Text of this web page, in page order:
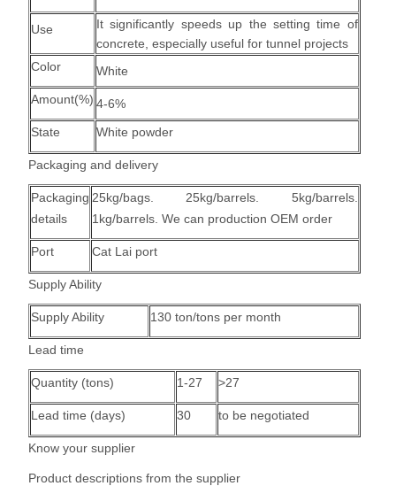
Use
It significantly speeds up the setting time of
concrete, especially useful for tunnel projects
Color
White
Amount(%) 4-6%
State
White powder
Packaging and delivery
Packaging
details
25kg/bags. 25kg/barrels. 5kg/barrels.
1kg/barrels. We can production OEM order
Port Cat Lai port
Supply Ability
Supply Ability 130 ton/tons per month
Lead time
Quantity (tons) 1-27 >27
Lead time (days) 30 to be negotiated
Know your supplier
Product descriptions from the supplier